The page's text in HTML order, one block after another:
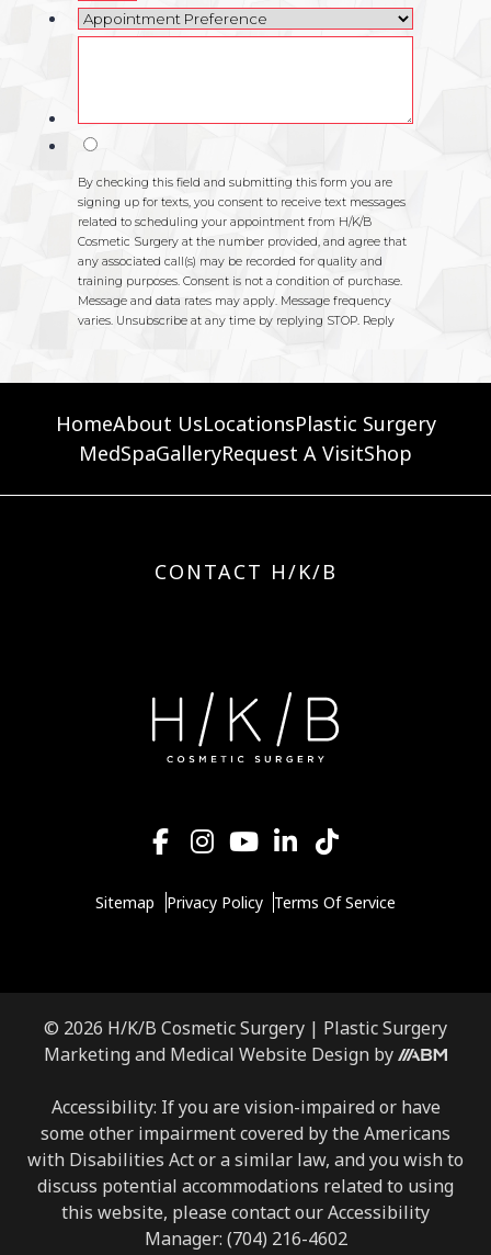
HomeAbout UsLocationsPlastic Surgery
MedSpaGalleryRequest A VisitShop
CONTACT H/K/B
Sitemap Privacy Policy Terms Of Service
© 2026 H/K/B Cosmetic Surgery | Plastic Surgery
Marketing and Medical Website Design byAesthetic
Marketing,
Inc.
Accessibility: If you are vision-impaired or have
some other impairment covered by the Americans
with Disabilities Act or a similar law, and you wish to
discuss potential accommodations related to using
this website, please contact our Accessibility
Manager: (704) 216-4602